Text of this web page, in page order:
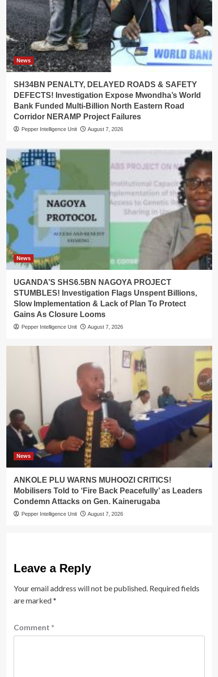
News
SH34BN PENALTY, DELAYED ROADS & SAFETY
DEFECTS! Investigation Expose Mwondha’s World
Bank Funded Multi-Billion North Eastern Road
Corridor NERAMP Project Failures
Pepper Intelligence Unit August 7, 2026
News
UGANDA’S SHS6.5BN NAGOYA PROJECT
STUMBLES! Investigation Flags Unspent Billions,
Slow Implementation & Lack of Plan To Protect
Gains As Closure Looms
Pepper Intelligence Unit August 7, 2026
News
ANKOLE PLU WARNS MUHOOZI CRITICS!
Mobilisers Told to ‘Fire Back Peacefully’ as Leaders
Condemn Attacks on Gen. Kainerugaba
Pepper Intelligence Unit August 7, 2026
Leave a Reply
Your email address will not be published. Required fields
are marked*
Comment *